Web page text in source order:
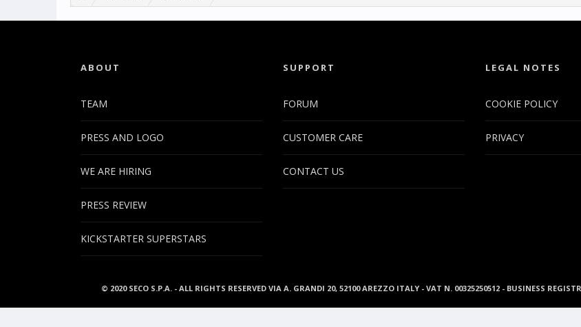
ABOUT
TEAM
PRESS AND LOGO
WE ARE HIRING
PRESS REVIEW
KICKSTARTER SUPERSTARS
SUPPORT
FORUM
CUSTOMER CARE
CONTACT US
LEGAL NOTES
COOKIE POLICY
PRIVACY
© 2020 SECO S.P.A. - ALL RIGHTS RESERVED VIA A. GRANDI 20, 52100 AREZZO ITALY - VAT N. 00325250512 - BUSINESS